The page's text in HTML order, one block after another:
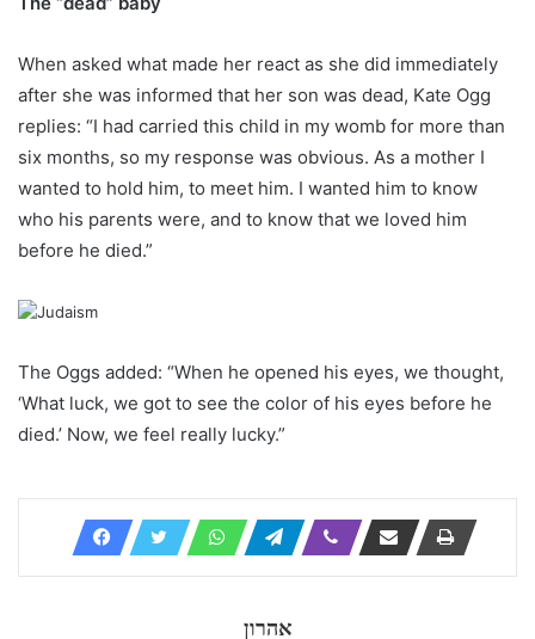
When asked what made her react as she did immediately
after she was informed that her son was dead, Kate Ogg
replies: “I had carried this child in my womb for more than
six months, so my response was obvious. As a mother I
wanted to hold him, to meet him. I wanted him to know
who his parents were, and to know that we loved him
before he died.”
The Oggs added: “When he opened his eyes, we thought,
‘What luck, we got to see the color of his eyes before he
died.’ Now, we feel really lucky.”
אהרון